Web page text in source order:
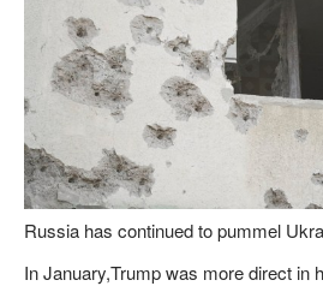
Russia has continued to pummel
In January,Trump was more direct in